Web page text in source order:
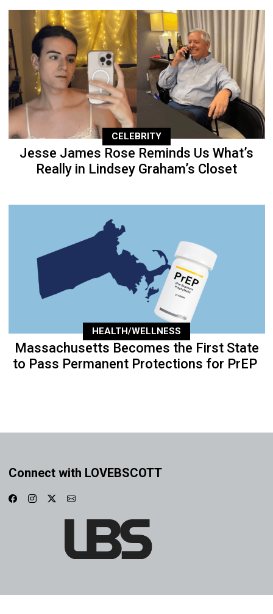
CELEBRITY
Jesse James Rose Reminds Us What’s
Really in Lindsey Graham’s Closet
HEALTH/WELLNESS
Massachusetts Becomes the First State
to Pass Permanent Protections for PrEP
Connect with LOVEBSCOTT